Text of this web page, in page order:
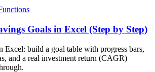
Goals in Excel (Step by Step)
Excel: build a goal table with progress bars,
and a real investment return (CAGR)